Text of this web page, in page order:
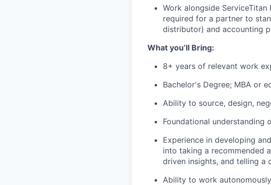
Work alongside
required for a partner to
distributor) and accounting
What you’ll Bring:
8+ years of relevant work
Bachelor's Degree; MBA or
Ability to source, design,
Foundational understanding
Experience in developing
into taking a recommended
driven insights, and telling a
Ability to work